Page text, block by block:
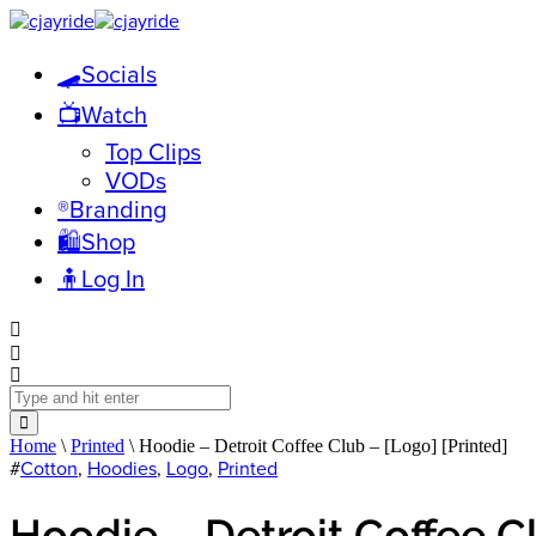
🛹Socials
📺Watch
Top Clips
VODs
®️Branding
🛍️Shop
🧍Log In
Home \ Printed \ Hoodie – Detroit Coffee Club – [Logo] [Printed]
#Cotton, Hoodies, Logo, Printed